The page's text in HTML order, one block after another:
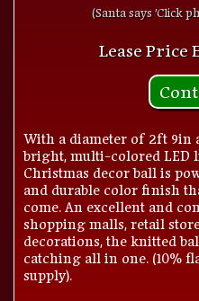
(Santa says 'Click
Lease Price
With a diameter of 2ft 9in
bright, multi-colored LED
Christmas decor ball is
and durable color finish
come. An excellent and
shopping malls, retail
decorations, the knitted
catching all in one. (10%
supply).